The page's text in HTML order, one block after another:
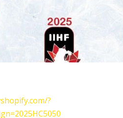
?